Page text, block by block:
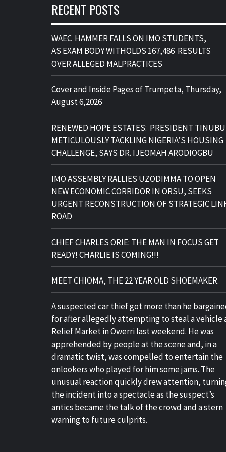
RECENT POSTS
WAEC HAMMER FALLS ON IMO STUDENTS,
AS EXAM BODY WITHOLDS 167,486 RESULTS
OVER ALLEGED MALPRACTICES
Cover and Inside Pages of Trumpeta, Thursday,
August 6,2026
RENEWED HOPE ESTATES: PRESIDENT TINUBU
METICULOUSLY TACKLING NIGERIA’S HOUSING
CHALLENGE, SAYS DR. IJEOMAH ARODIOGBU
IMO ASSEMBLY RALLIES UZODIMMA TO OPEN
NEW ECONOMIC CORRIDOR IN ORSU, SEEKS
URGENT RECONSTRUCTION OF STRATEGIC
ROAD
CHIEF CHARLES ORIE: THE MAN IN FOCUS GET
READY! CHARLIE IS COMING!!!
MEET CHIOMA, THE 22 YEAR OLD SHOEMAKER.
A suspected car thief got more than he
for after allegedly attempting to steal a vehicle
Relief Market in Owerri last weekend. He was
apprehended by people at the scene and, in a
dramatic twist, was compelled to entertain the
onlookers who played for him some jams. The
unusual reaction quickly drew attention,
the incident into a spectacle as the suspect’s
antics became the talk of the crowd and a stern
warning to future culprits.